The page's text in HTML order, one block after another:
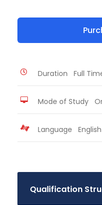
Duration Full
Mode of Study
Language English
Qualification